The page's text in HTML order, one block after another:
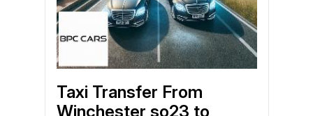
Taxi Transfer From
Winchester so23 to